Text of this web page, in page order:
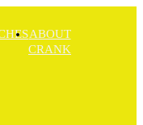
ABOUT
CRANK